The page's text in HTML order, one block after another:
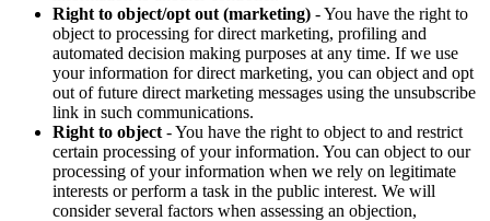
Right to object/opt out (marketing) - You have the right to
object to processing for direct marketing, profiling and
automated decision making purposes at any time. If we use
your information for direct marketing, you can object and opt
out of future direct marketing messages using the unsubscribe
link in such communications.
Right to object - You have the right to object to and restrict
certain processing of your information. You can object to our
processing of your information when we rely on legitimate
interests or perform a task in the public interest. We will
consider several factors when assessing an objection,